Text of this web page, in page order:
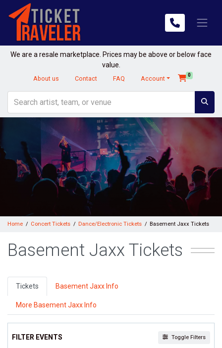
We are a resale marketplace. Prices may be above or below face
value.
About us Contact FAQ Account 0
Home Concert Tickets Dance/Electronic Tickets Basement Jaxx Tickets
Basement Jaxx Tickets
Tickets Basement Jaxx Info
More Basement Jaxx Info
FILTER EVENTS Toggle Filters